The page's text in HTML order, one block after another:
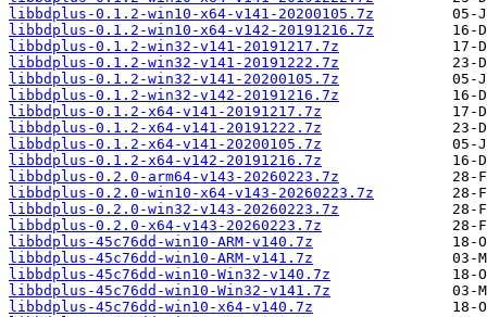
libbdplus-0.1.2-win10-x64-v141-20200105.7z
libbdplus-0.1.2-win10-x64-v142-20191216.7z
libbdplus-0.1.2-win32-v141-20191217.7z
libbdplus-0.1.2-win32-v141-20191222.7z
libbdplus-0.1.2-win32-v141-20200105.7z
libbdplus-0.1.2-win32-v142-20191216.7z
libbdplus-0.1.2-x64-v141-20191217.7z
libbdplus-0.1.2-x64-v141-20191222.7z
libbdplus-0.1.2-x64-v141-20200105.7z
libbdplus-0.1.2-x64-v142-20191216.7z
libbdplus-0.2.0-arm64-v143-20260223.7z
libbdplus-0.2.0-win10-x64-v143-20260223.7z
libbdplus-0.2.0-win32-v143-20260223.7z
libbdplus-0.2.0-x64-v143-20260223.7z
libbdplus-45c76dd-win10-ARM-v140.7z
libbdplus-45c76dd-win10-ARM-v141.7z
libbdplus-45c76dd-win10-Win32-v140.7z
libbdplus-45c76dd-win10-Win32-v141.7z
libbdplus-45c76dd-win10-x64-v140.7z